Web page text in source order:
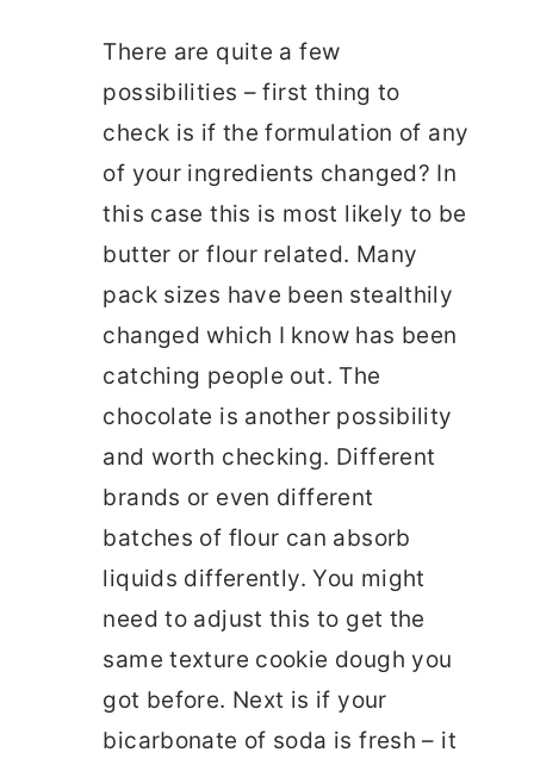
There are quite a few
possibilities – first thing to
check is if the formulation of any
of your ingredients changed? In
this case this is most likely to be
butter or flour related. Many
pack sizes have been stealthily
changed which I know has been
catching people out. The
chocolate is another possibility
and worth checking. Different
brands or even different
batches of flour can absorb
liquids differently. You might
need to adjust this to get the
same texture cookie dough you
got before. Next is if your
bicarbonate of soda is fresh – it